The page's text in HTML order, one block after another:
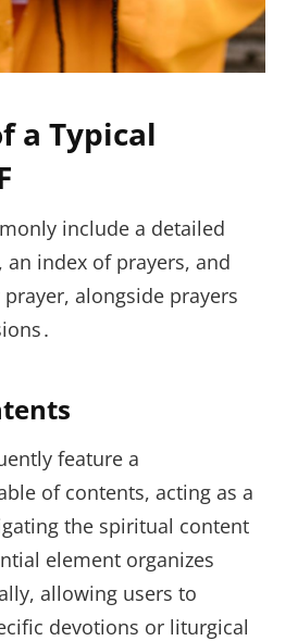
a Typical
include a detailed
index of prayers, and
alongside prayers
feature a
of contents, acting as a
the spiritual content
element organizes
allowing users to
devotions or liturgical